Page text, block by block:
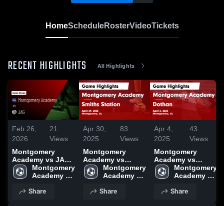
HomeScheduleRosterVideoTickets
RECENT HIGHLIGHTS All Highlights
Feb 26,
2026
21
Views
Montgomery
Academy vs JAG •
Game Recap • Feb
24, 2026
Montgomery
Academy
Share
Apr 30,
2025
83
Views
Montgomery
Academy vs
Smiths Station
Game Highlights -
Montgomery
Academy
Share
Apr 4,
2025
43
Views
Montgomery
Academy vs
Dothan Game
Highlights - April
Montgomery
Academy
Share